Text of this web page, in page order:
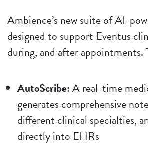
Ambience’s new suite of AI-
designed to support Eventus
during, and after appointments.
AutoScribe:A real-time
generates comprehensive
different clinical specialties,
directly into EHRs